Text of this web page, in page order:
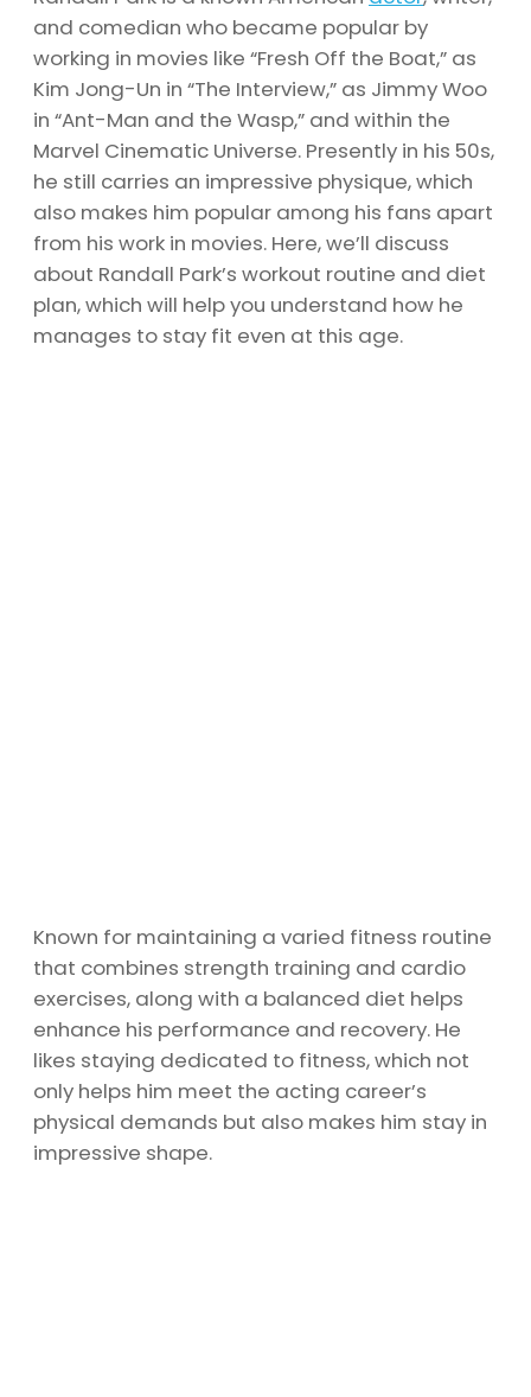
and comedian who became popular by
working in movies like “Fresh Off the Boat,” as
Kim Jong-Un in “The Interview,” as Jimmy Woo
in “Ant-Man and the Wasp,” and within the
Marvel Cinematic Universe. Presently in his 50s,
he still carries an impressive physique, which
also makes him popular among his fans apart
from his work in movies. Here, we’ll discuss
about Randall Park’s workout routine and diet
plan, which will help you understand how he
manages to stay fit even at this age.
Known for maintaining a varied fitness routine
that combines strength training and cardio
exercises, along with a balanced diet helps
enhance his performance and recovery. He
likes staying dedicated to fitness, which not
only helps him meet the acting career’s
physical demands but also makes him stay in
impressive shape.